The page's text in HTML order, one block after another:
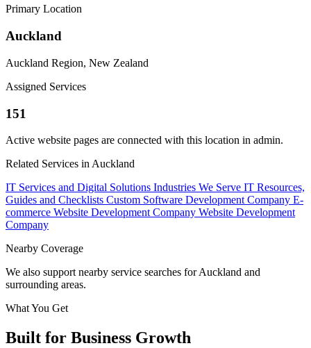
Primary Location
Auckland
Auckland Region, New Zealand
Assigned Services
151
Active website pages are connected with this location in admin.
Related Services in Auckland
IT Services and Digital Solutions Industries We Serve IT Resources,
Guides and Checklists Custom Software Development Company E-
commerce Website Development Company Website Development
Company
Nearby Coverage
We also support nearby service searches for Auckland and
surrounding areas.
What You Get
Built for Business Growth